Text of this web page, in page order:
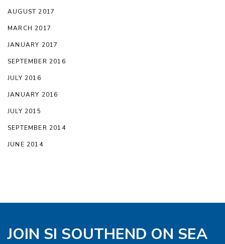
AUGUST 2017
MARCH 2017
JANUARY 2017
SEPTEMBER 2016
JULY 2016
JANUARY 2016
JULY 2015
SEPTEMBER 2014
JUNE 2014
JOIN SI SOUTHEND ON SEA